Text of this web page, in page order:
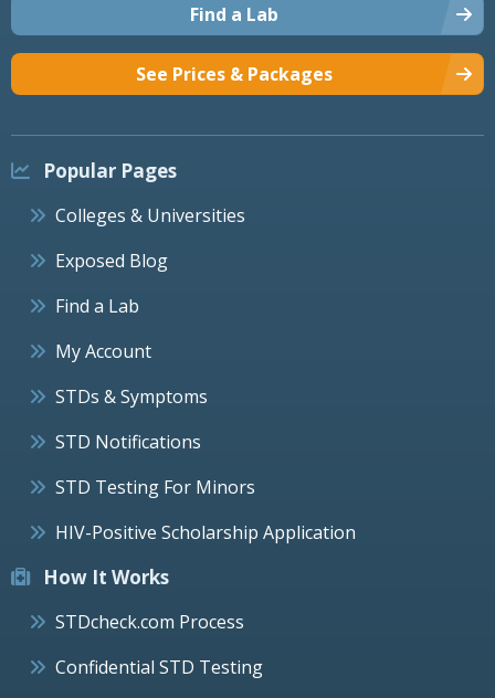
Find a Lab
See Prices & Packages
Popular Pages
Colleges & Universities
Exposed Blog
Find a Lab
My Account
STDs & Symptoms
STD Notifications
STD Testing For Minors
HIV-Positive Scholarship Application
How It Works
STDcheck.com Process
Confidential STD Testing